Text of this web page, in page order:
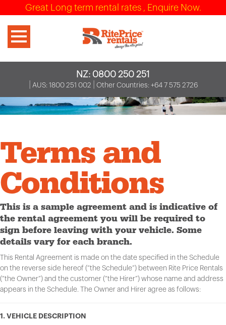
Great Long term rental rates , Enquire Now.
NZ: 0800 250 251
AUS: 1800 251 002 Other Countries: +64 7 575 2726
Terms and
Conditions
This is a sample agreement and is indicative of
the rental agreement you will be required to
sign before leaving with your vehicle. Some
details vary for each branch.
This Rental Agreement is made on the date specified in the Schedule
on the reverse side hereof (“the Schedule”) between Rite Price Rentals
(“the Owner”) and the customer (“the Hirer”) whose name and address
appears in the Schedule. The Owner and Hirer agree as follows:
1. VEHICLE DESCRIPTION